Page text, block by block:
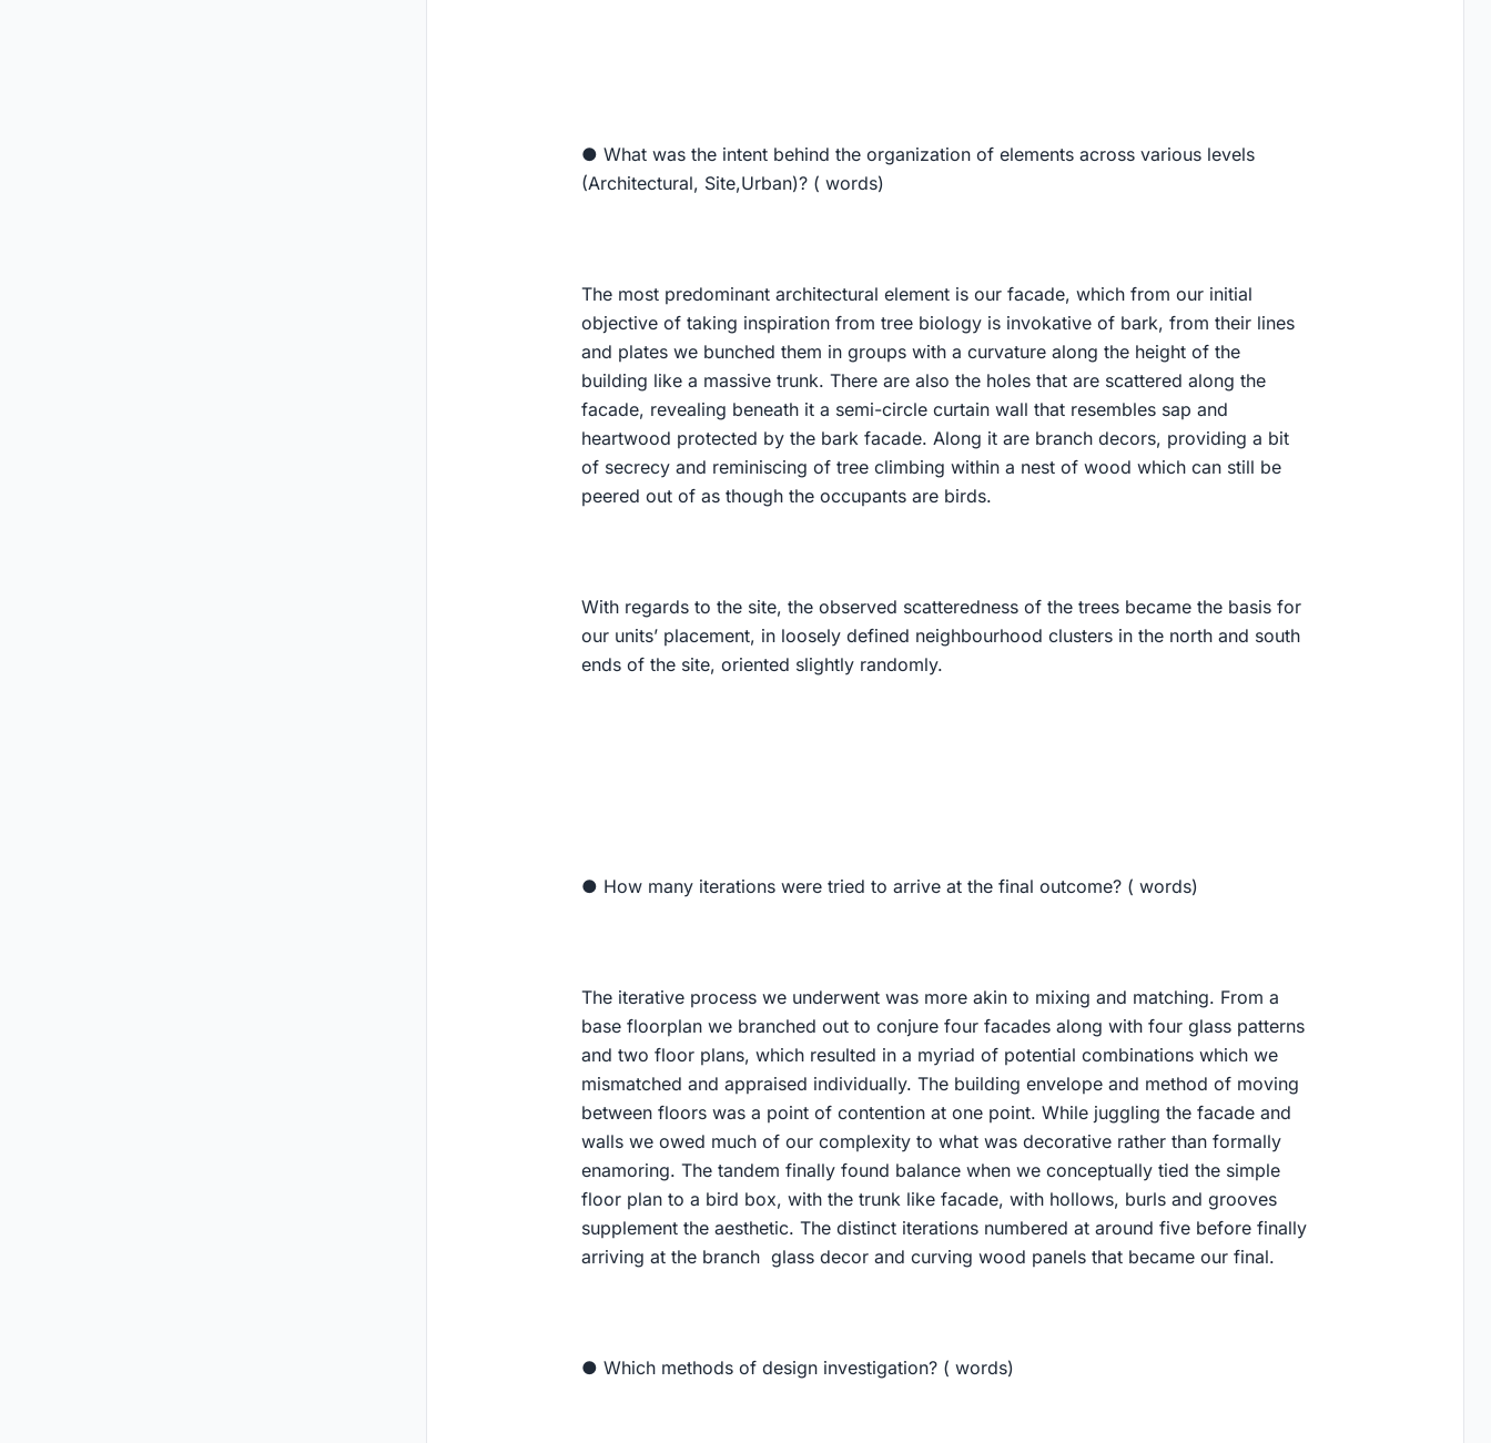
● What was the intent behind the organization of elements across various levels
(Architectural, Site,Urban)? ( words)
The most predominant architectural element is our facade, which from our initial
objective of taking inspiration from tree biology is invokative of bark, from their lines
and plates we bunched them in groups with a curvature along the height of the
building like a massive trunk. There are also the holes that are scattered along the
facade, revealing beneath it a semi-circle curtain wall that resembles sap and
heartwood protected by the bark facade. Along it are branch decors, providing a bit
of secrecy and reminiscing of tree climbing within a nest of wood which can still be
peered out of as though the occupants are birds.
With regards to the site, the observed scatteredness of the trees became the basis for
our units’ placement, in loosely defined neighbourhood clusters in the north and south
ends of the site, oriented slightly randomly.
● How many iterations were tried to arrive at the final outcome? ( words)
The iterative process we underwent was more akin to mixing and matching. From a
base floorplan we branched out to conjure four facades along with four glass patterns
and two floor plans, which resulted in a myriad of potential combinations which we
mismatched and appraised individually. The building envelope and method of moving
between floors was a point of contention at one point. While juggling the facade and
walls we owed much of our complexity to what was decorative rather than formally
enamoring. The tandem finally found balance when we conceptually tied the simple
floor plan to a bird box, with the trunk like facade, with hollows, burls and grooves
supplement the aesthetic. The distinct iterations numbered at around five before finally
arriving at the branch glass decor and curving wood panels that became our final.
● Which methods of design investigation? ( words)